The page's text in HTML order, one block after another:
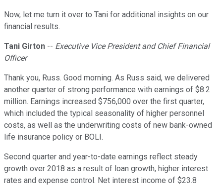
Now, let me turn it over to Tani for additional insights on our
financial results.
Tani Girton -- Executive Vice President and Chief Financial
Officer
Thank you, Russ. Good morning. As Russ said, we delivered
another quarter of strong performance with earnings of $8.2
million. Earnings increased $756,000 over the first quarter,
which included the typical seasonality of higher personnel
costs, as well as the underwriting costs of new bank-owned
life insurance policy or BOLI.
Second quarter and year-to-date earnings reflect steady
growth over 2018 as a result of loan growth, higher interest
rates and expense control. Net interest income of $23.8